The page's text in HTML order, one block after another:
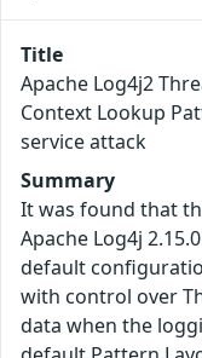
Title
Apache Log4j2
Context Lookup
service attack
Summary
It was found that
Apache Log4j
default
with control over
data when the